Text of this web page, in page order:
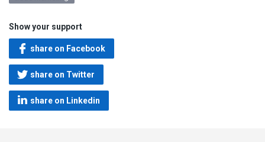
Show your support
share on Facebook
share on Twitter
share on Linkedin